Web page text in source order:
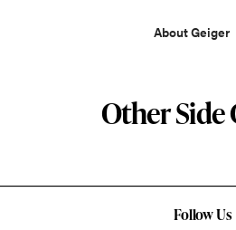
About Geiger
Other Side
Follow Us